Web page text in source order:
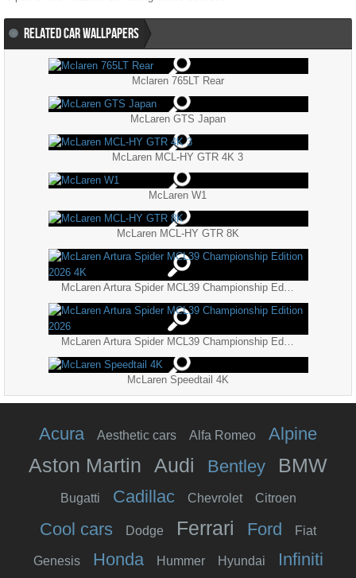
RELATED CAR WALLPAPERS
Mclaren 765LT Rear
McLaren GTS Japan
McLaren MCL-HY GTR 4K 3
McLaren W1
McLaren MCL-HY GTR 8K
McLaren Speedtail 4K
Acura Aesthetic cars Alfa Romeo Alpine
Aston Martin Audi Bentley BMW
Bugatti Cadillac Chevrolet Citroen
Cool cars Dodge Ferrari Ford Fiat
Genesis Honda Hummer Hyundai Infiniti